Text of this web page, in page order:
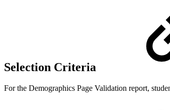
Selection Criteria
For the Demographics Page Validation report,